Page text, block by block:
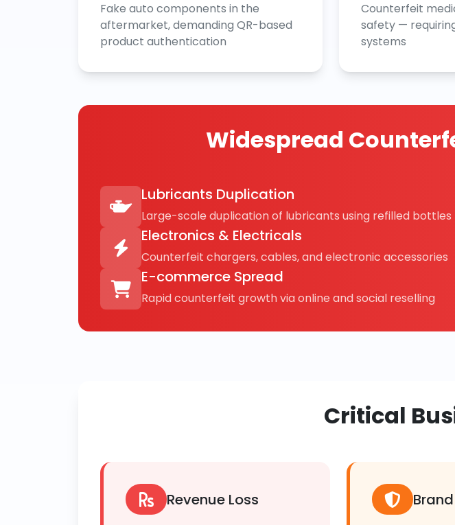
Fake auto components in the
aftermarket, demanding QR-based
product authentication
Counterfeit
safety —
systems
Widespread
Lubricants Duplication
Large-scale duplication of lubricants using refilled bottles
Electronics & Electricals
Counterfeit chargers, cables, and electronic accessories
E-commerce Spread
Rapid counterfeit growth via online and social reselling
Critical
Revenue Loss